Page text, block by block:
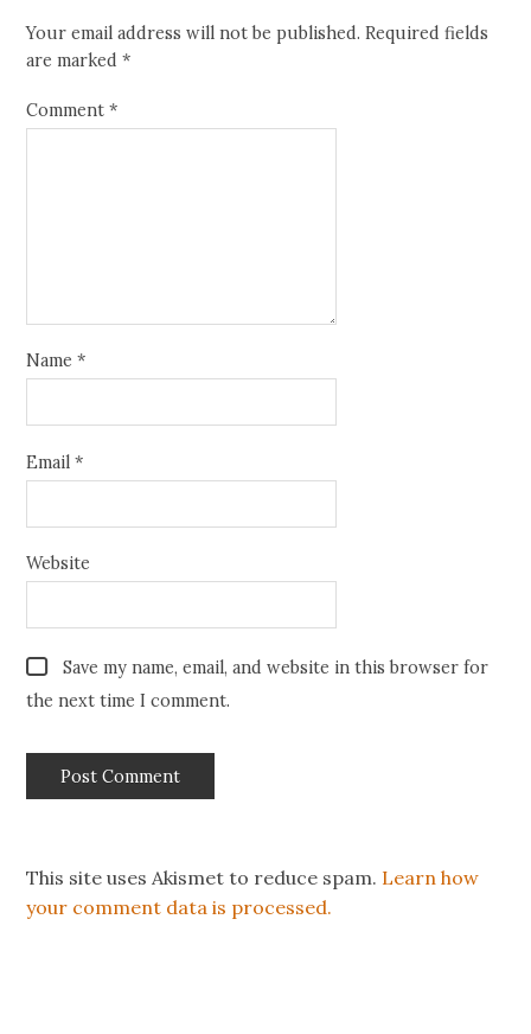
Your email address will not be published. Required fields
are marked*
Comment*
Name*
Email*
Website
Save my name, email, and website in this browser for
the next time I comment.
This site uses Akismet to reduce spam. Learn how
your comment data is processed.